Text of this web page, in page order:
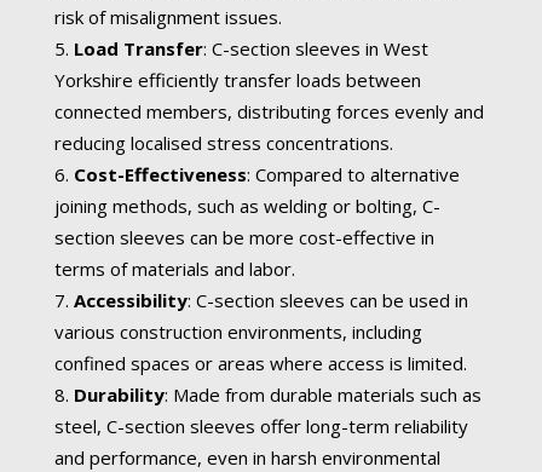
risk of misalignment issues.
Load Transfer: C-section sleeves in West
Yorkshire efficiently transfer loads between
connected members, distributing forces evenly and
reducing localised stress concentrations.
Cost-Effectiveness: Compared to alternative
joining methods, such as welding or bolting, C-
section sleeves can be more cost-effective in
terms of materials and labor.
Accessibility: C-section sleeves can be used in
various construction environments, including
confined spaces or areas where access is limited.
Durability: Made from durable materials such as
steel, C-section sleeves offer long-term reliability
and performance, even in harsh environmental